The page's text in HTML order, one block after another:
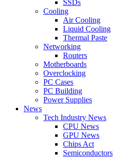
SSDs
Cooling
Air Cooling
Liquid Cooling
Thermal Paste
Networking
Routers
Motherboards
Overclocking
PC Cases
PC Building
Power Supplies
News
Tech Industry News
CPU News
GPU News
Chips Act
Semiconductors